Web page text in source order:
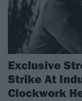
Exclusive
Strike At
Clockwork